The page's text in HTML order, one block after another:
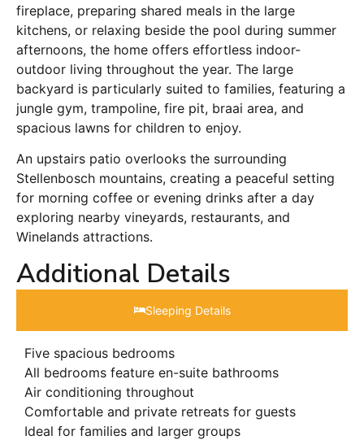
fireplace, preparing shared meals in the large
kitchens, or relaxing beside the pool during summer
afternoons, the home offers effortless indoor-
outdoor living throughout the year. The large
backyard is particularly suited to families, featuring a
jungle gym, trampoline, fire pit, braai area, and
spacious lawns for children to enjoy.
An upstairs patio overlooks the surrounding
Stellenbosch mountains, creating a peaceful setting
for morning coffee or evening drinks after a day
exploring nearby vineyards, restaurants, and
Winelands attractions.
Additional Details
Sleeping Details​
Five spacious bedrooms
All bedrooms feature en-suite bathrooms
Air conditioning throughout
Comfortable and private retreats for guests
Ideal for families and larger groups